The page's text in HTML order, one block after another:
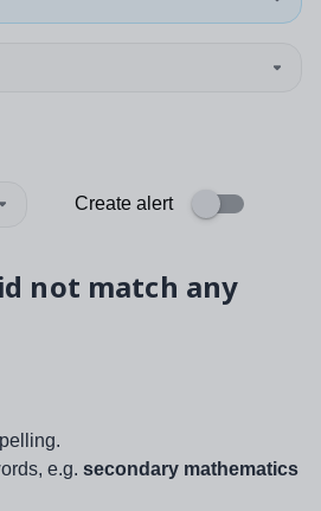
Create alert
not match any
e.g. secondary mathematics